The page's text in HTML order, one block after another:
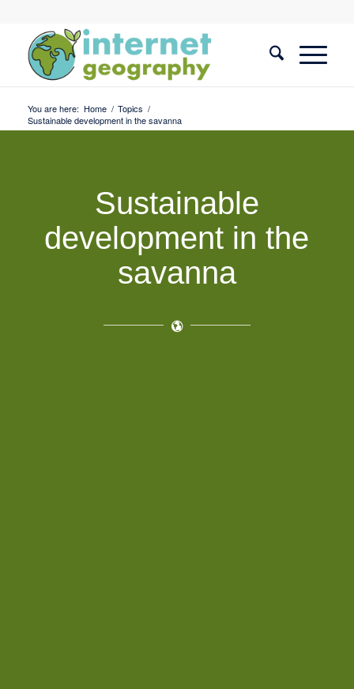
You are here: Home / Topics /
Sustainable development in the savanna
Sustainable
development in the
savanna